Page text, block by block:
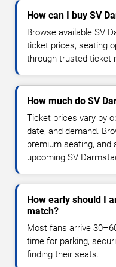
How can I buy SV
Browse available SV
ticket prices, seating
through trusted ticket
How much do SV
Ticket prices vary by
date, and demand.
premium seating, and
upcoming SV
How early should I
match?
Most fans arrive
time for parking,
finding their seats.